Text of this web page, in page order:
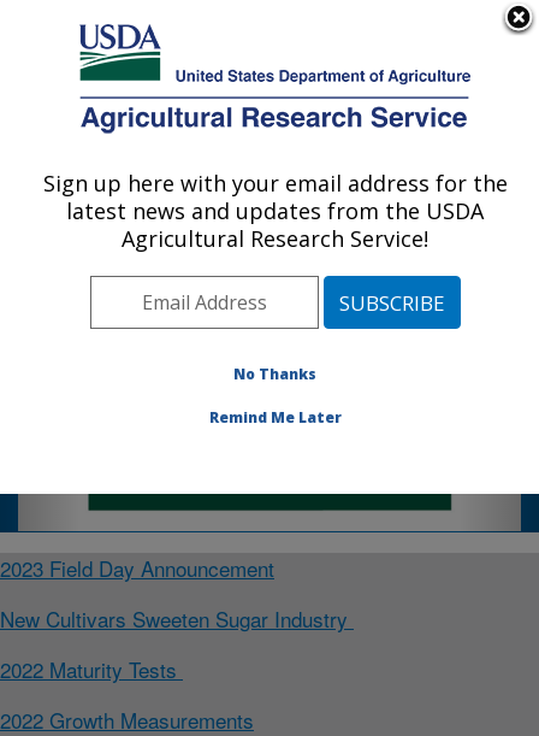
Here's how you know
Agricultural Research Service
U.S. DEPARTMENT OF AGRICULTURE
Sugarcane Research: Houma, LA
Photo Carousel Links
sustainable sugarcane research & variety
development using breeding, genomics,
precision ag, integrated pest
management, soil science, & plant
physiology.
Click link below for more information:
https://www.youtube.com/watch?
2023 Field Day Announcement
New Cultivars Sweeten Sugar Industry
2022 Maturity Tests
2022 Growth Measurements
Sign up here with your email address for the
latest news and updates from the USDA
Agricultural Research Service!
No Thanks
Remind Me Later